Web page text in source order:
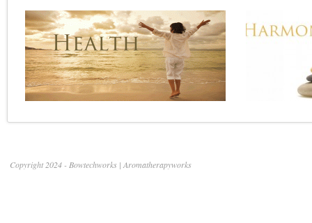
Copyright 2024 - Bowtechworks | Aromatherapyworks